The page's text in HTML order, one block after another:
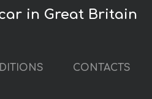
car in Great Britain
CONTACTS